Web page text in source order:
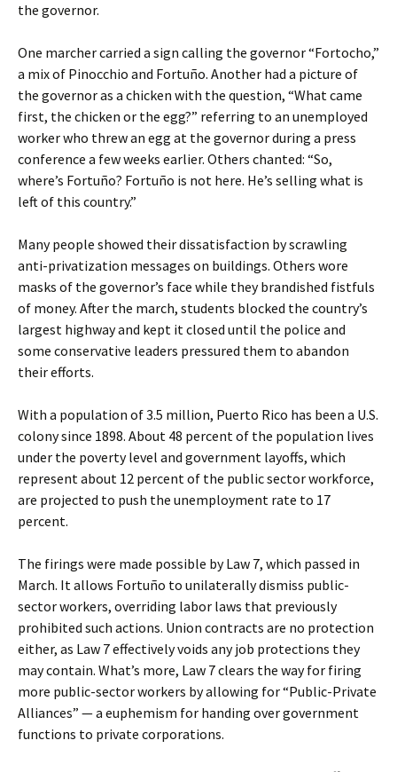
the governor.
One marcher carried a sign calling the governor “Fortocho,”
a mix of Pinocchio and Fortuño. Another had a picture of
the governor as a chicken with the question, “What came
first, the chicken or the egg?” referring to an unemployed
worker who threw an egg at the governor during a press
conference a few weeks earlier. Others chanted: “So,
where’s Fortuño? Fortuño is not here. He’s selling what is
left of this country.”
Many people showed their dissatisfaction by scrawling
anti-privatization messages on buildings. Others wore
masks of the governor’s face while they brandished fistfuls
of money. After the march, students blocked the country’s
largest highway and kept it closed until the police and
some conservative leaders pressured them to abandon
their efforts.
With a population of 3.5 million, Puerto Rico has been a U.S.
colony since 1898. About 48 percent of the population lives
under the poverty level and government layoffs, which
represent about 12 percent of the public sector workforce,
are projected to push the unemployment rate to 17
percent.
The firings were made possible by Law 7, which passed in
March. It allows Fortuño to unilaterally dismiss public-
sector workers, overriding labor laws that previously
prohibited such actions. Union contracts are no protection
either, as Law 7 effectively voids any job protections they
may contain. What’s more, Law 7 clears the way for firing
more public-sector workers by allowing for “Public-Private
Alliances” — a euphemism for handing over government
functions to private corporations.